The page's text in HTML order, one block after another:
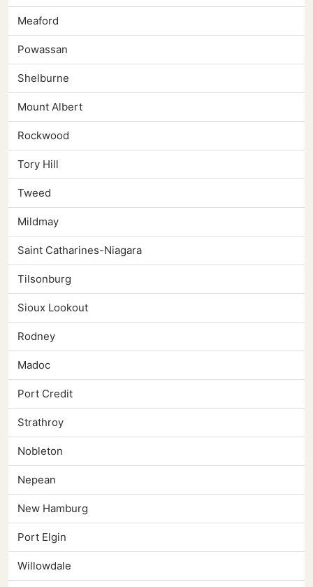
Meaford
Powassan
Shelburne
Mount Albert
Rockwood
Tory Hill
Tweed
Mildmay
Saint Catharines-Niagara
Tilsonburg
Sioux Lookout
Rodney
Madoc
Port Credit
Strathroy
Nobleton
Nepean
New Hamburg
Port Elgin
Willowdale